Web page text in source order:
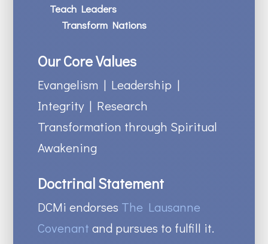
Teach Leaders
Transform Nations
Our Core Values
Evangelism | Leadership |
Integrity | Research
Transformation through Spiritual
Awakening
Doctrinal Statement
DCMi endorses The Lausanne
Covenant and pursues to fulfill it.